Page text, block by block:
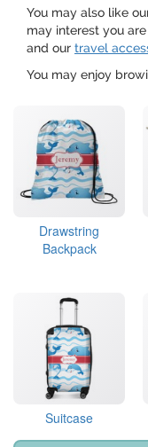
You may also like
may interest you
and our travel
You may enjoy
Drawstring
Backpack
Suitcase